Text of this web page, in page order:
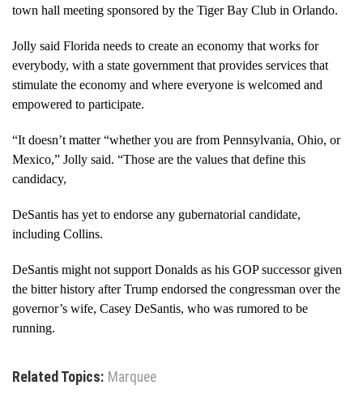
town hall meeting sponsored by the Tiger Bay Club in Orlando.
Jolly said Florida needs to create an economy that works for
everybody, with a state government that provides services that
stimulate the economy and where everyone is welcomed and
empowered to participate.
“It doesn’t matter “whether you are from Pennsylvania, Ohio, or
Mexico,” Jolly said. “Those are the values that define this
candidacy,
DeSantis has yet to endorse any gubernatorial candidate,
including Collins.
DeSantis might not support Donalds as his GOP successor given
the bitter history after Trump endorsed the congressman over the
governor’s wife, Casey DeSantis, who was rumored to be
running.
Related Topics: Marquee